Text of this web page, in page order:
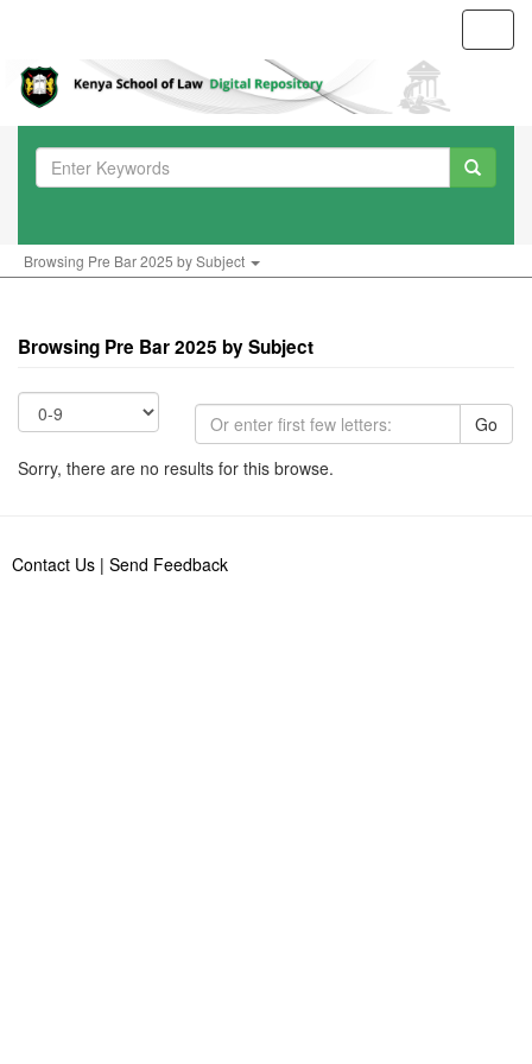
Browsing Pre Bar 2025 by Subject
Browsing Pre Bar 2025 by Subject
Go
Sorry, there are no results for this browse.
Contact Us | Send Feedback